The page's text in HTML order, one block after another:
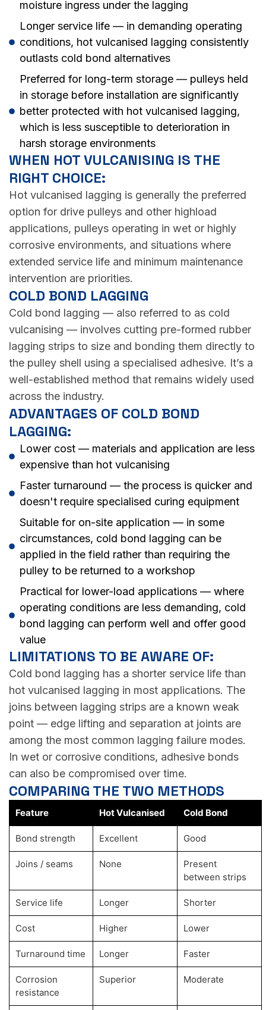
moisture ingress under the lagging
Longer service life — in demanding operating
conditions, hot vulcanised lagging consistently
outlasts cold bond alternatives
Preferred for long-term storage — pulleys held
in storage before installation are significantly
better protected with hot vulcanised lagging,
which is less susceptible to deterioration in
harsh storage environments
WHEN HOT VULCANISING IS THE
RIGHT CHOICE:
Hot vulcanised lagging is generally the preferred
option for drive pulleys and other highload
applications, pulleys operating in wet or highly
corrosive environments, and situations where
extended service life and minimum maintenance
intervention are priorities.
COLD BOND LAGGING
Cold bond lagging — also referred to as cold
vulcanising — involves cutting pre-formed rubber
lagging strips to size and bonding them directly to
the pulley shell using a specialised adhesive. It’s a
well-established method that remains widely used
across the industry.
ADVANTAGES OF COLD BOND
LAGGING:
Lower cost — materials and application are less
expensive than hot vulcanising
Faster turnaround — the process is quicker and
doesn't require specialised curing equipment
Suitable for on-site application — in some
circumstances, cold bond lagging can be
applied in the field rather than requiring the
pulley to be returned to a workshop
Practical for lower-load applications — where
operating conditions are less demanding, cold
bond lagging can perform well and offer good
value
LIMITATIONS TO BE AWARE OF:
Cold bond lagging has a shorter service life than
hot vulcanised lagging in most applications. The
joins between lagging strips are a known weak
point — edge lifting and separation at joints are
among the most common lagging failure modes.
In wet or corrosive conditions, adhesive bonds
can also be compromised over time.
COMPARING THE TWO METHODS
Feature Hot Vulcanised Cold Bond
Bond strength Excellent Good
Joins / seams None
Present
between strips
Service life Longer Shorter
Cost Higher Lower
Turnaround time Longer Faster
Corrosion
resistance
Superior Moderate